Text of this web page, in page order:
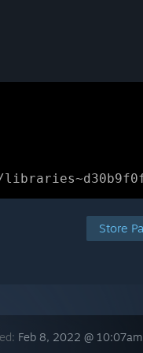
Store
Feb 8, 2022 @ 10:07am